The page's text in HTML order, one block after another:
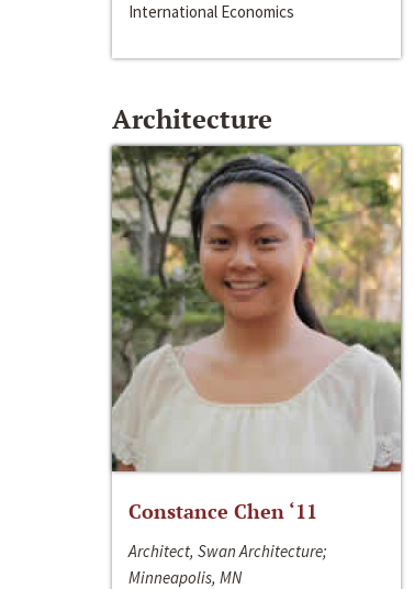
International Economics
Architecture
Constance Chen ‘11
Architect, Swan Architecture;
Minneapolis, MN